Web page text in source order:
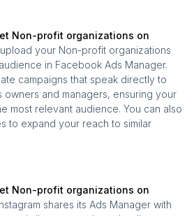
Non-profit organizations on
your Non-profit organizations
in Facebook Ads Manager.
campaigns that speak directly to
owners and managers, ensuring your
most relevant audience. You can also
to expand your reach to similar
Non-profit organizations on
shares its Ads Manager with